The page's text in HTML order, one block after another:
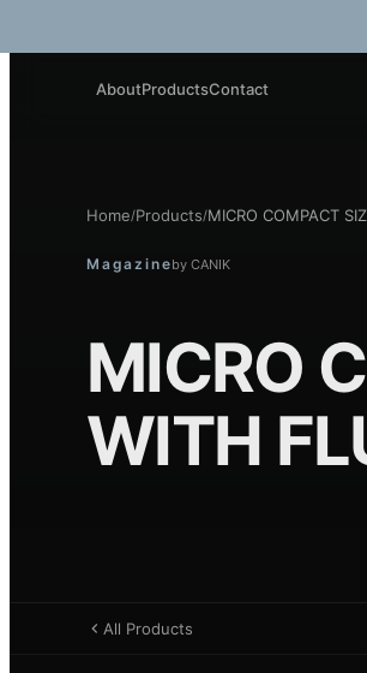
AboutProductsContact
Home/Products/MICRO COMPACT
Magazineby CANIK
MICRO
WITH
All Products